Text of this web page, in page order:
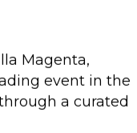
Magenta,
event in the
a curated